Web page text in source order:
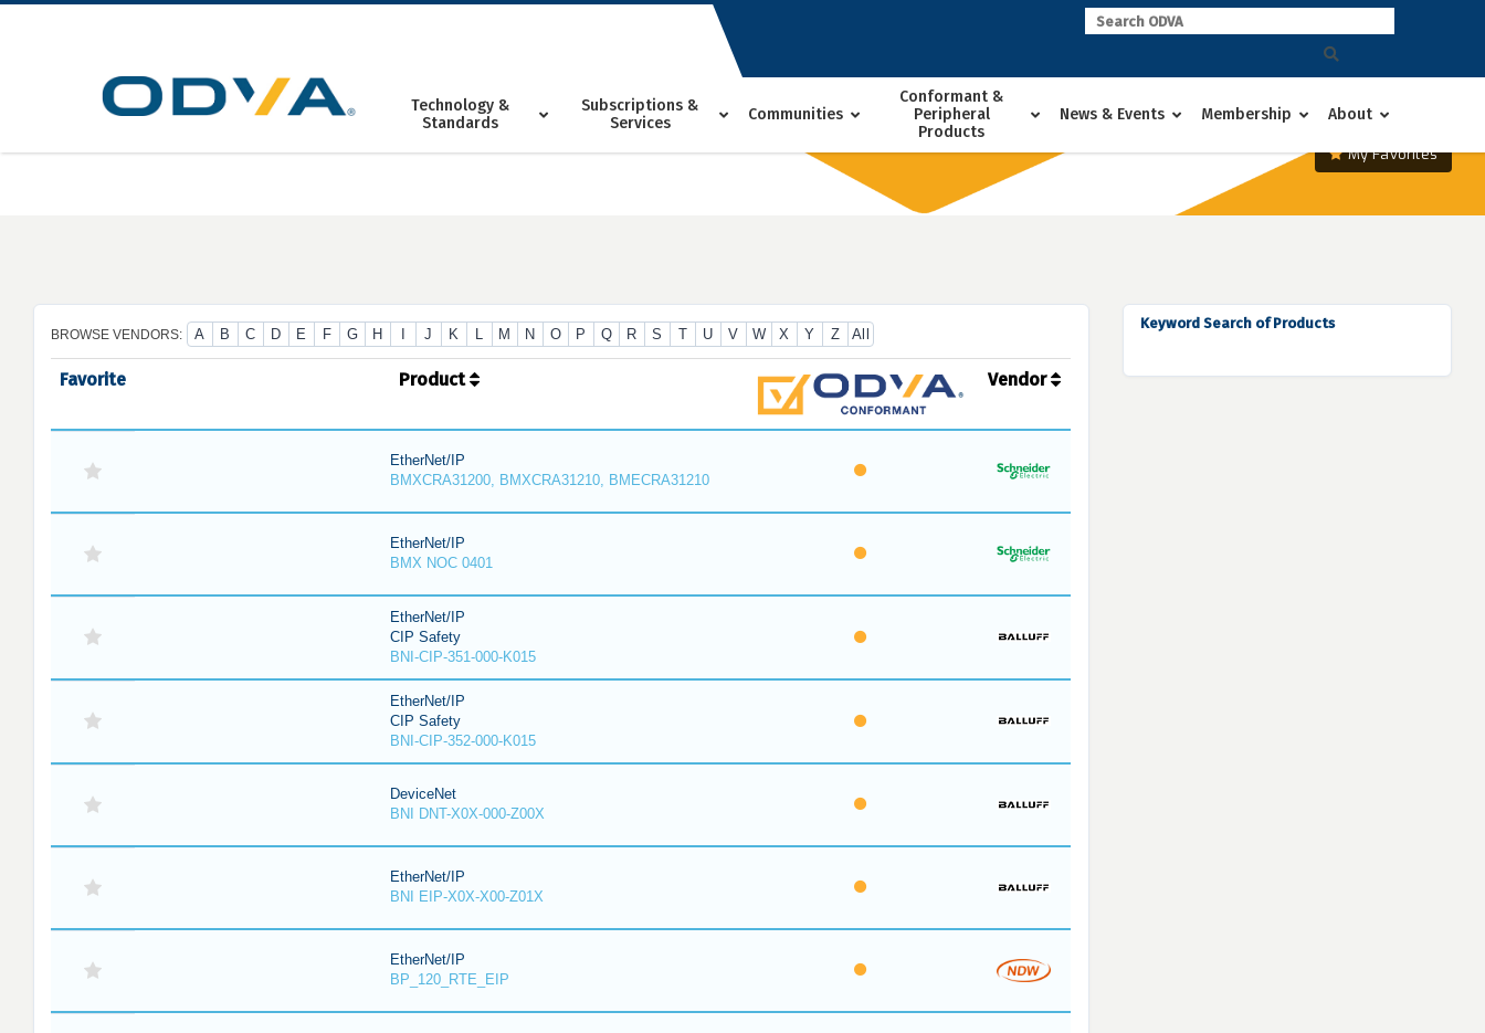
Skip
Technology &
Standards
Subscriptions &
Services
Communities
Conformant &
Peripheral
Products
News & Events Membership About
My Favorites
BROWSE VENDORS: A B C D E F G H J K L M N O P Q R S T U V W X Y Z All
Favorite Product Vendor
EtherNet/IP
BMXCRA31200, BMXCRA31210, BMECRA31210
EtherNet/IP
BMX NOC 0401
EtherNet/IP
CIP Safety
BNI-CIP-351-000-K015
EtherNet/IP
CIP Safety
BNI-CIP-352-000-K015
DeviceNet
BNI DNT-X0X-000-Z00X
EtherNet/IP
BNI EIP-X0X-X00-Z01X
EtherNet/IP
BP_120_RTE_EIP
Keyword Search of Products